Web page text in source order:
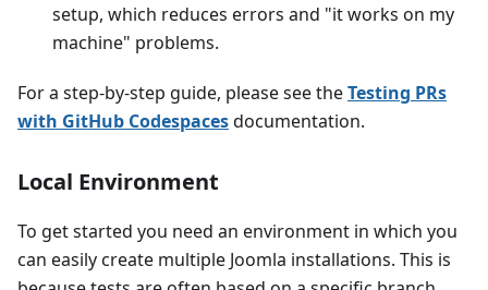
setup, which reduces errors and "it works on my
machine" problems.
For a step-by-step guide, please see theTesting PRs
with GitHub Codespacesdocumentation.
Local Environment
To get started you need an environment in which you
can easily create multiple Joomla installations. This is